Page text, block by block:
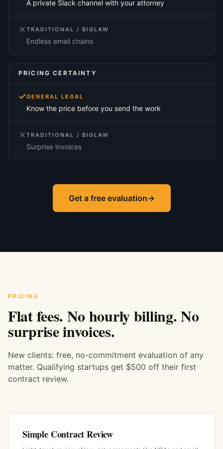
A private Slack channel with your attorney
TRADITIONAL / BIGLAW
Endless email chains
PRICING CERTAINTY
GENERAL LEGAL
Know the price before you send the work
TRADITIONAL / BIGLAW
Surprise invoices
Get a free evaluation→
PRICING
Flat fees. No hourly billing. No
surprise invoices.
New clients: free, no-commitment evaluation of any
matter. Qualifying startups get $500 off their first
contract review.
Simple Contract Review